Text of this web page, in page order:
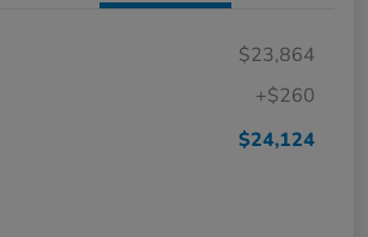
$23,864
+$260
$24,124